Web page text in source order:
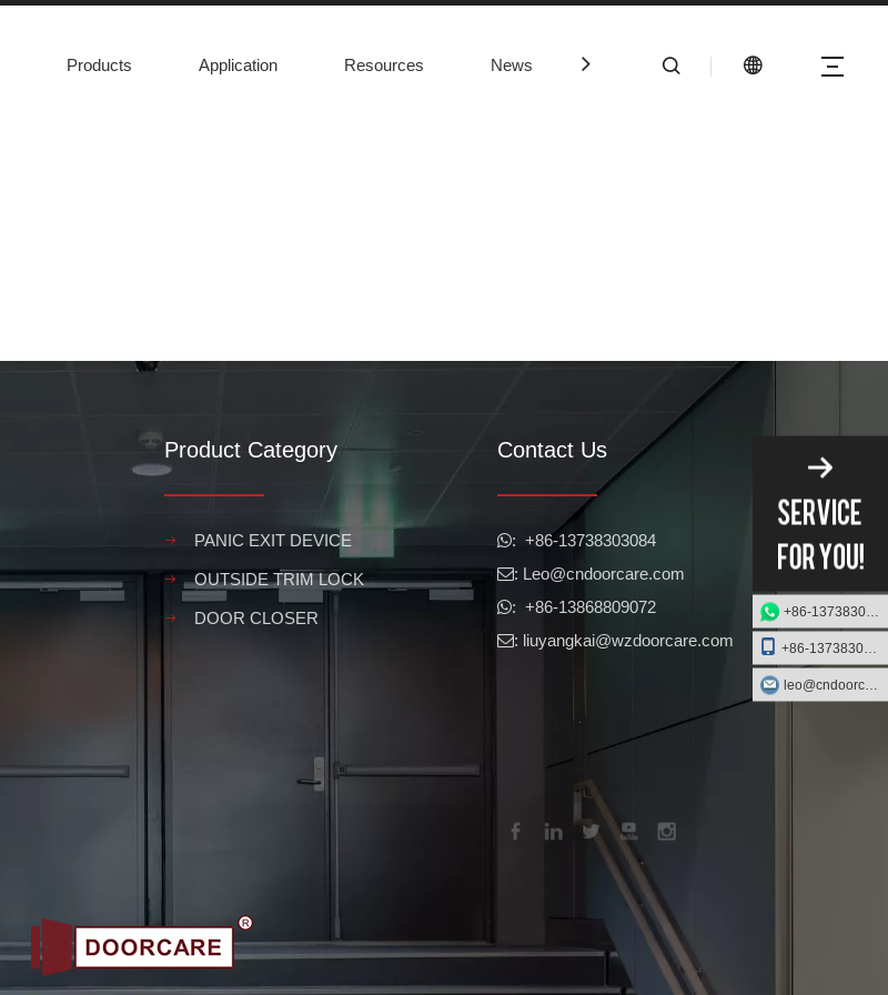
Products Application Resources News Contact Us
Product Category
PANIC EXIT DEVICE
OUTSIDE TRIM LOCK
DOOR CLOSER
Contact Us
​​​​​​​: +86-13738303084
: Leo@cndoorcare.com
: +86-13868809072
: liuyangkai@wzdoorcare.com +86-13738303084